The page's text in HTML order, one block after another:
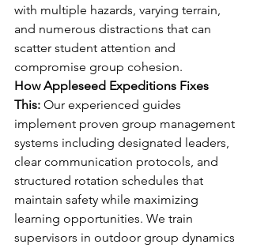
with multiple hazards, varying terrain,
and numerous distractions that can
scatter student attention and
compromise group cohesion.
How Appleseed Expeditions Fixes
This: Our experienced guides
implement proven group management
systems including designated leaders,
clear communication protocols, and
structured rotation schedules that
maintain safety while maximizing
learning opportunities. We train
supervisors in outdoor group dynamics